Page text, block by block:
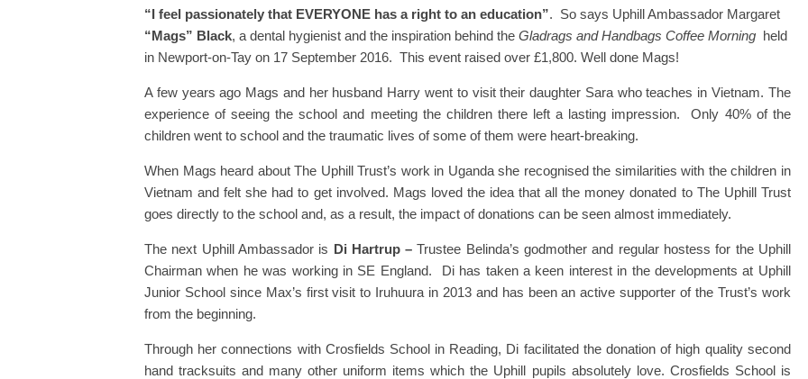
“I feel passionately that EVERYONE has a right to an education”. So says Uphill Ambassador Margaret
“Mags” Black, a dental hygienist and the inspiration behind the Gladrags and Handbags Coffee Morning held
in Newport-on-Tay on 17 September 2016. This event raised over £1,800. Well done Mags!
A few years ago Mags and her husband Harry went to visit their daughter Sara who teaches in Vietnam. The
experience of seeing the school and meeting the children there left a lasting impression. Only 40% of the
children went to school and the traumatic lives of some of them were heart-breaking.
When Mags heard about The Uphill Trust’s work in Uganda she recognised the similarities with the children in
Vietnam and felt she had to get involved. Mags loved the idea that all the money donated to The Uphill Trust
goes directly to the school and, as a result, the impact of donations can be seen almost immediately.
The next Uphill Ambassador is Di Hartrup –Trustee Belinda’s godmother and regular hostess for the Uphill
Chairman when he was working in SE England. Di has taken a keen interest in the developments at Uphill
Junior School since Max’s first visit to Iruhuura in 2013 and has been an active supporter of the Trust’s work
from the beginning.
Through her connections with Crosfields School in Reading, Di facilitated the donation of high quality second
hand tracksuits and many other uniform items which the Uphill pupils absolutely love. Crosfields School is